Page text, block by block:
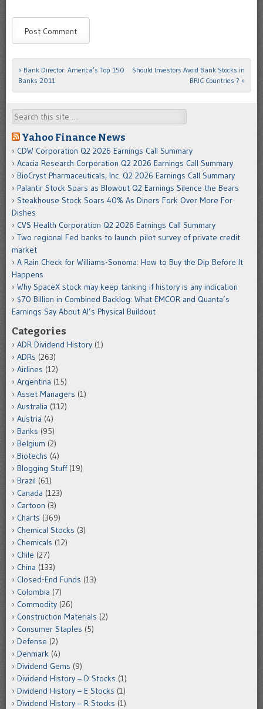
Post navigation
« Bank Director: America’s Top 150
Banks 2011
Should Investors Avoid Bank Stocks in
BRIC Countries ? »
Search
Yahoo Finance News
CDW Corporation Q2 2026 Earnings Call Summary
Acacia Research Corporation Q2 2026 Earnings Call Summary
BioCryst Pharmaceuticals, Inc. Q2 2026 Earnings Call Summary
Palantir Stock Soars as Blowout Q2 Earnings Silence the Bears
Steakhouse Stock Soars 40% As Diners Fork Over More For
Dishes
CVS Health Corporation Q2 2026 Earnings Call Summary
Two regional Fed banks to launch pilot survey of private credit
market
A Rain Check for Williams-Sonoma: How to Buy the Dip Before It
Happens
Why SpaceX stock may keep tanking if history is any indication
$70 Billion in Combined Backlog: What EMCOR and Quanta’s
Earnings Say About AI’s Physical Buildout
Categories
ADR Dividend History (1)
ADRs (263)
Airlines (12)
Argentina (15)
Asset Managers (1)
Australia (112)
Austria (4)
Banks (95)
Belgium (2)
Biotechs (4)
Blogging Stuff(19)
Brazil (61)
Canada (123)
Cartoon (3)
Charts (369)
Chemical Stocks (3)
Chemicals (12)
Chile (27)
China (133)
Closed-End Funds (13)
Colombia (7)
Commodity (26)
Construction Materials (2)
Consumer Staples (5)
Defense (2)
Denmark (4)
Dividend Gems (9)
Dividend History – D Stocks (1)
Dividend History – E Stocks (1)
Dividend History – R Stocks (1)